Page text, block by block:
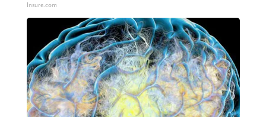
Insure.com